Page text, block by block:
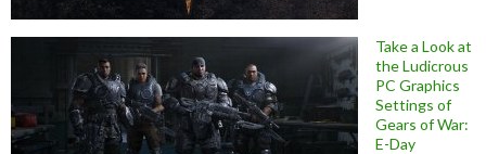
Take a Look at
the Ludicrous
PC Graphics
Settings of
Gears of War:
E-Day